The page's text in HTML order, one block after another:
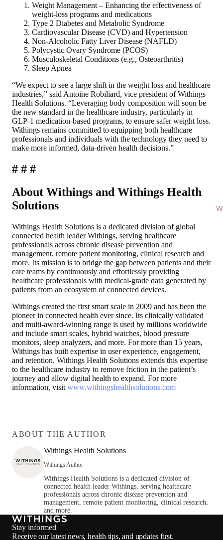
Weight Management – Enhancing the effectiveness of
weight-loss programs and medications
Type 2 Diabetes and Metabolic Syndrome
Cardiovascular Disease (CVD) and Hypertension
Non-Alcoholic Fatty Liver Disease (NAFLD)
Polycystic Ovary Syndrome (PCOS)
Musculoskeletal Conditions (e.g., Osteoarthritis)
Sleep Apnea
“We expect to see a large shift in the weight loss and healthcare
industries,” said Antoine Robiliard, vice president of Withings
Health Solutions. “Leveraging body composition will soon be
the new standard in the healthcare industry, particularly in
GLP-1 medication-based programs, to ensure safer weight loss.
Withings remains committed to equipping both healthcare
professionals and individuals with the technology they need to
make more informed, data-driven health decisions.”
# # #
About Withings and Withings Health
Solutions
Withings Health Solutions is a dedicated division of global
connected health leader Withings, serving healthcare
professionals across chronic disease prevention and
management, remote patient monitoring, clinical research and
more. Its mission is to bridge the gap between patients and their
care teams by continuously and effortlessly providing
healthcare professionals with medical-grade data generated by
patients from an ecosystem of connected devices.
Withings created the first smart scale in 2009 and has been the
pioneer in connected health ever since. Its clinically validated
and multi-award-winning range is used by millions worldwide
and include smart scales, hybrid watches, blood pressure
monitors, sleep analyzers, and more. For more than 15 years,
Withings has built expertise in user experience, engagement,
and retention. Withings Health Solutions extends this expertise
to the healthcare industry to remove friction in the patient’s
journey and allow digital health to expand. For more
information, visit www.withingshealthsolutions.com
ABOUT THE AUTHOR
Withings Health Solutions
Withings Author
Withings Health Solutions is a dedicated division of
connected health leader Withings, serving healthcare
professionals across chronic disease prevention and
management, remote patient monitoring, clinical research,
and more.
Stay informed
Receive our latest news, health tips, and updates first.